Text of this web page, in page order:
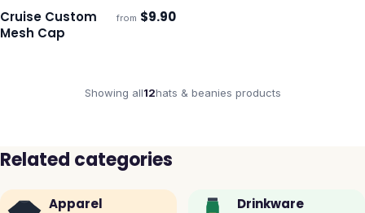
Ships 3–4 days
Cruise Custom
Mesh Cap
from $9.90
Showing all12hats & beanies products
Related categories
Apparel Drinkware